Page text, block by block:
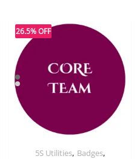
26.5% OFF
5S Utilities, Badges,